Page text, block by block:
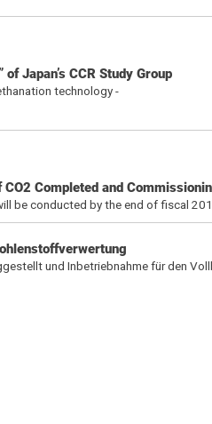
Japan’s CCR Study Group
technology -
Completed and
be conducted by the end of fiscal
und Inbetriebnahme für den